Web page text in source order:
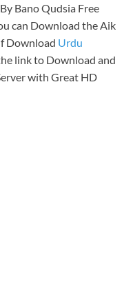
Bano Qudsia Free
can Download the Aik
Download Urdu
link to Download and
with Great HD